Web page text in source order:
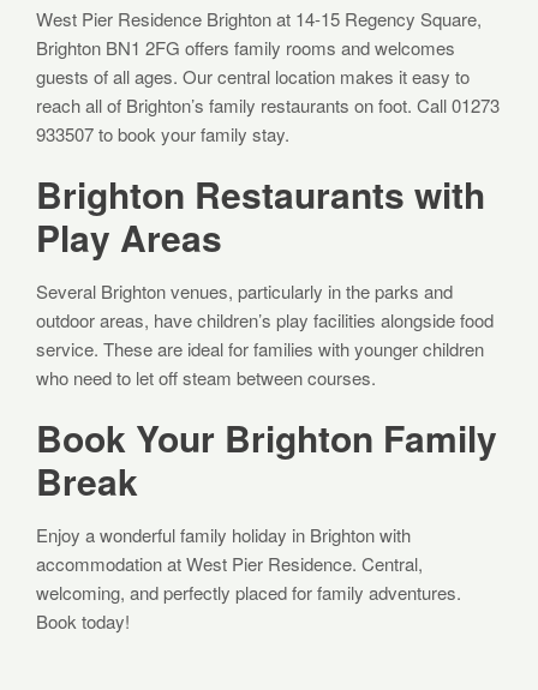
West Pier Residence Brighton at 14-15 Regency Square,
Brighton BN1 2FG offers family rooms and welcomes
guests of all ages. Our central location makes it easy to
reach all of Brighton’s family restaurants on foot. Call 01273
933507 to book your family stay.
Brighton Restaurants with
Play Areas
Several Brighton venues, particularly in the parks and
outdoor areas, have children’s play facilities alongside food
service. These are ideal for families with younger children
who need to let off steam between courses.
Book Your Brighton Family
Break
Enjoy a wonderful family holiday in Brighton with
accommodation at West Pier Residence. Central,
welcoming, and perfectly placed for family adventures.
Book today!